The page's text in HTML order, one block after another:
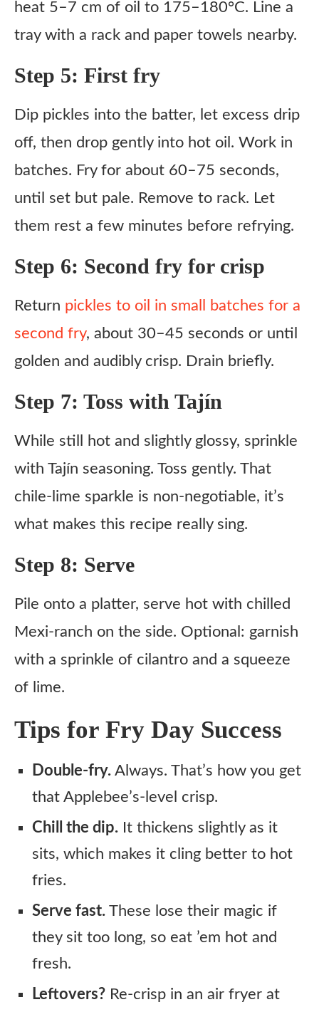
heat 5–7 cm of oil to 175–180°C. Line a
tray with a rack and paper towels nearby.
Step 5: First fry
Dip pickles into the batter, let excess drip
off, then drop gently into hot oil. Work in
batches. Fry for about 60–75 seconds,
until set but pale. Remove to rack. Let
them rest a few minutes before refrying.
Step 6: Second fry for crisp
Return pickles to oil in small batches for a
second fry, about 30–45 seconds or until
golden and audibly crisp. Drain briefly.
Step 7: Toss with Tajín
While still hot and slightly glossy, sprinkle
with Tajín seasoning. Toss gently. That
chile-lime sparkle is non-negotiable, it’s
what makes this recipe really sing.
Step 8: Serve
Pile onto a platter, serve hot with chilled
Mexi-ranch on the side. Optional: garnish
with a sprinkle of cilantro and a squeeze
of lime.
Tips for Fry Day Success
Double-fry. Always. That’s how you get
that Applebee’s-level crisp.
Chill the dip. It thickens slightly as it
sits, which makes it cling better to hot
fries.
Serve fast. These lose their magic if
they sit too long, so eat ’em hot and
fresh.
Leftovers? Re-crisp in an air fryer at